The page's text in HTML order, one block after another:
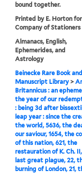
bound together.
Printed by E. Horton
Company of Stationers
Almanacs, English,
Ephemerides, and
Astrology
Beinecke Rare Book and
Manuscript Library >
Britannicus : an
the year of our
: being 3d after
leap year : since the
the world, 5636, the
our saviour, 1654, the
of this nation, 621, the
restauration of K. Ch.
last great plague, 22,
burning of London, 21,